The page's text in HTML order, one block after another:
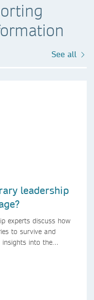
See all
leadership
experts discuss how
to survive and
into the